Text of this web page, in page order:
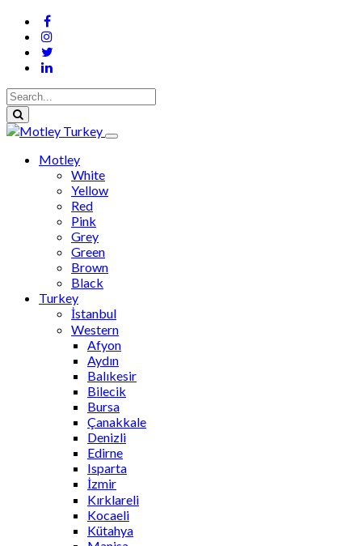
Motley
White
Yellow
Red
Pink
Grey
Green
Brown
Black
Turkey
İstanbul
Western
Afyon
Aydın
Balıkesir
Bilecik
Bursa
Çanakkale
Denizli
Edirne
Isparta
İzmir
Kırklareli
Kocaeli
Kütahya